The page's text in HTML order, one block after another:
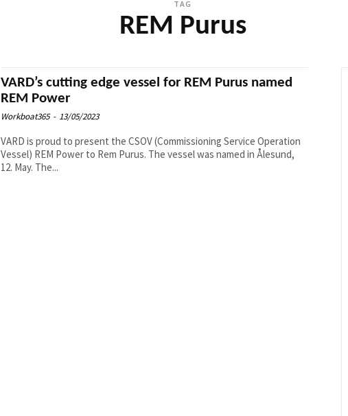
TAG
REM Purus
VARD’s cutting edge vessel for REM Purus named
REM Power
Workboat365 - 13/05/2023
VARD is proud to present the CSOV (Commissioning Service Operation
Vessel) REM Power to Rem Purus. The vessel was named in Ålesund,
12. May. The...